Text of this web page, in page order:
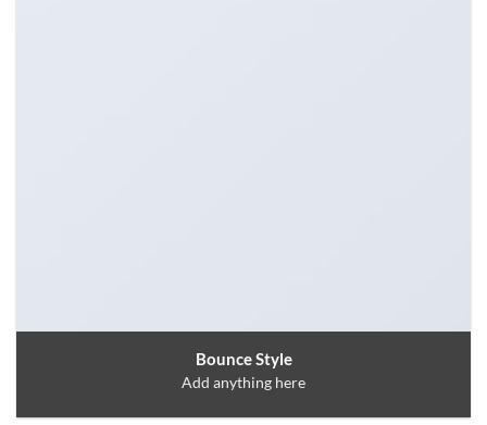
Bounce Style
Add anything here